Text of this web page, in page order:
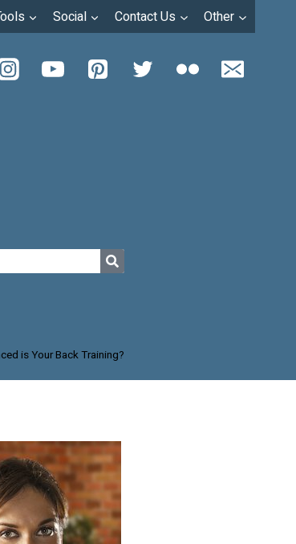
Social Contact Us Other
is Your Back Training?